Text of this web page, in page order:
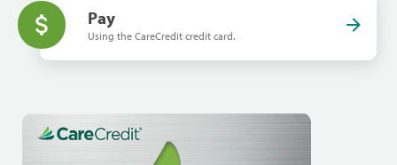
Pay
Using the CareCredit credit card.